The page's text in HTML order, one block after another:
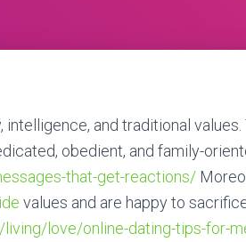
and traditional
obedient, and family-
that-get-reactions/
values and are happy to
love/online-dating-tips-for-